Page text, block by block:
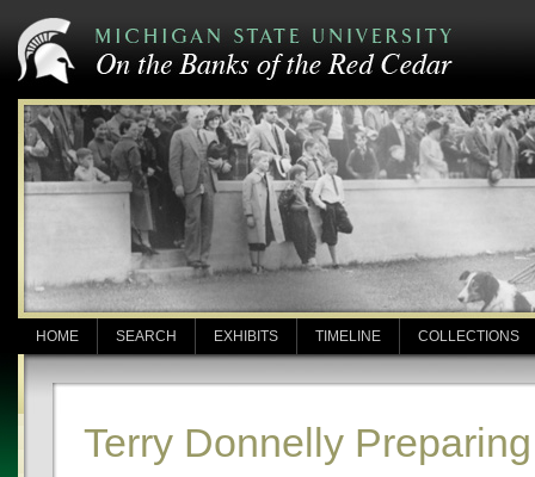
HOME SEARCH EXHIBITS TIMELINE COLLECTIONS
Terry Donnelly